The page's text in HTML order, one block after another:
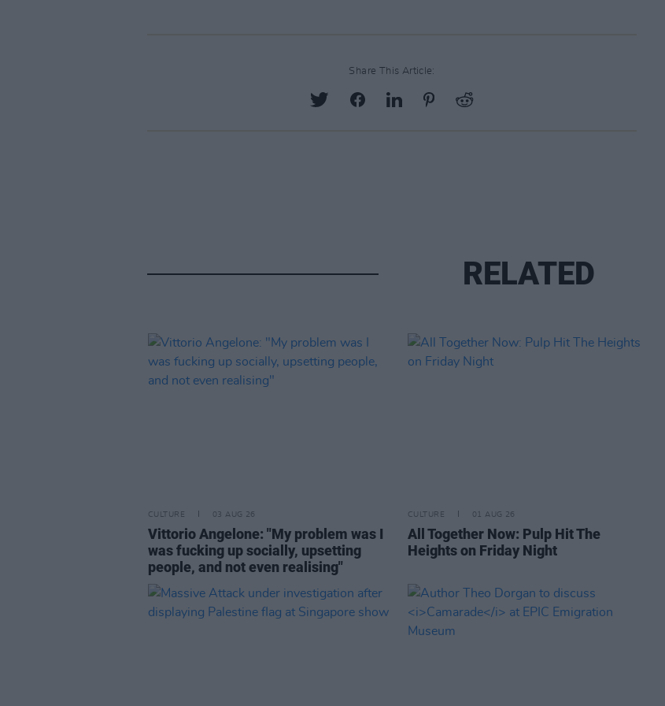
Share This Article:
RELATED
CULTURE 03 AUG 26
Vittorio Angelone: "My problem was I
was fucking up socially, upsetting
people, and not even realising"
CULTURE 01 AUG 26
All Together Now: Pulp Hit The
Heights on Friday Night